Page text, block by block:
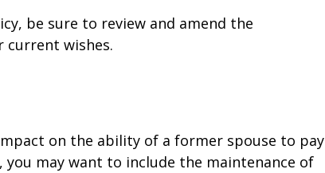
be sure to review and amend the
current wishes.
on the ability of a former spouse to pay
may want to include the maintenance of